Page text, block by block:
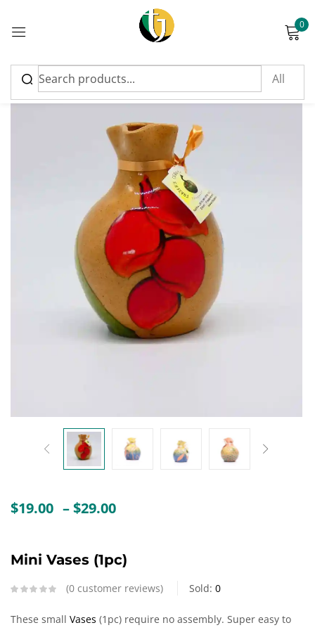
0
$19.00 –$29.00
$29.00
Mini Vases (1pc)
0 customer reviews Sold: 0
These small Vases (1pc) require no assembly. Super easy to
Sign in
Please enter an answer in digits:
Remember me Lost password?
Create an account